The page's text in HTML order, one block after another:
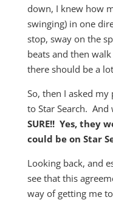
down, I knew how
swinging) in one
stop, sway on the
beats and then
there should be a
So, then I asked my
to Star Search. And
SURE!! Yes, they
could be on Star
Looking back, and
see that this
way of getting me